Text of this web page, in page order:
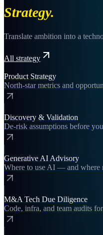
Strategy.
Translate ambition into a
All strategy
Product Strategy
North-star metrics and
Discovery & Validation
De-risk assumptions before
Generative AI Advisory
Where to use AI — and where
M&A Tech Due Diligence
Code, infra, and team audits